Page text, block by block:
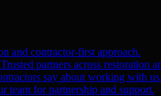
and contractor-first approach.
Trusted partners across restoration
say about working with us.
team for partnership and support.